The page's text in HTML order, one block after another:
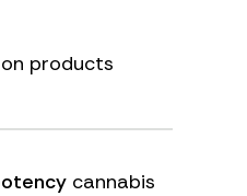
on products
cannabis